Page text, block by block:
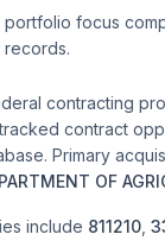
focus
contracting
tracked contract
Primary
OF
include 811210